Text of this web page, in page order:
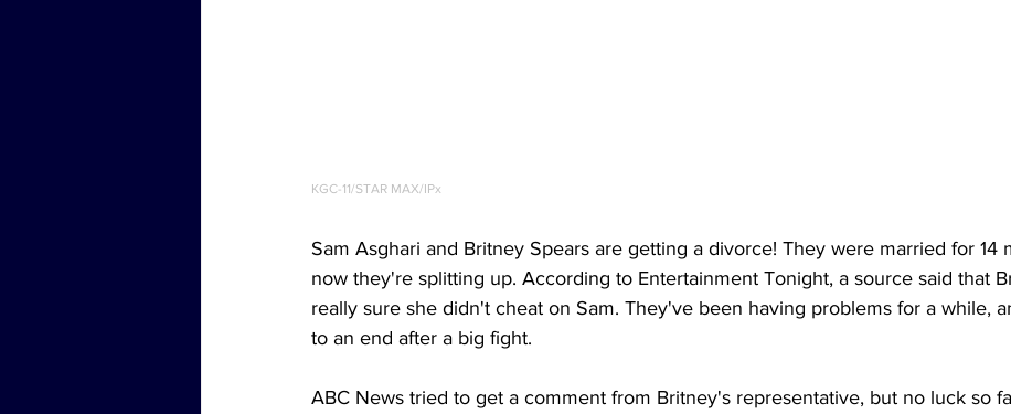
KGC-11/STAR MAX/IPx
Sam Asghari and Britney Spears are getting a divorce! They were married for 14
now they're splitting up. According to Entertainment Tonight, a source said that
really sure she didn't cheat on Sam. They've been having problems for a while,
to an end after a big fight.
ABC News tried to get a comment from Britney's representative, but no luck so